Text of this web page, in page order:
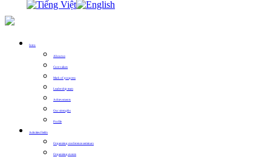
Intro
About us
Core values
Mark of progress
Leadership team
Achievements
Our strengths
Profile
Activities Fields
Organizing conference seminars
Organizing events